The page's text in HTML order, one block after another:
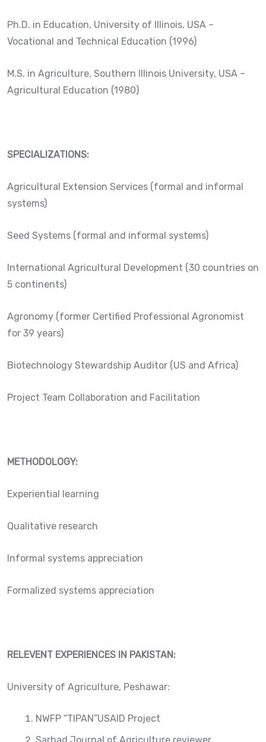
Ph.D. in Education, University of Illinois, USA –
Vocational and Technical Education (1996)
M.S. in Agriculture, Southern Illinois University, USA –
Agricultural Education (1980)
SPECIALIZATIONS:
Agricultural Extension Services (formal and informal
systems)
Seed Systems (formal and informal systems)
International Agricultural Development (30 countries on
5 continents)
Agronomy (former Certified Professional Agronomist
for 39 years)
Biotechnology Stewardship Auditor (US and Africa)
Project Team Collaboration and Facilitation
METHODOLOGY:
Experiential learning
Qualitative research
Informal systems appreciation
Formalized systems appreciation
RELEVENT EXPERIENCES IN PAKISTAN:
University of Agriculture, Peshawar:
NWFP “TIPAN”USAID Project